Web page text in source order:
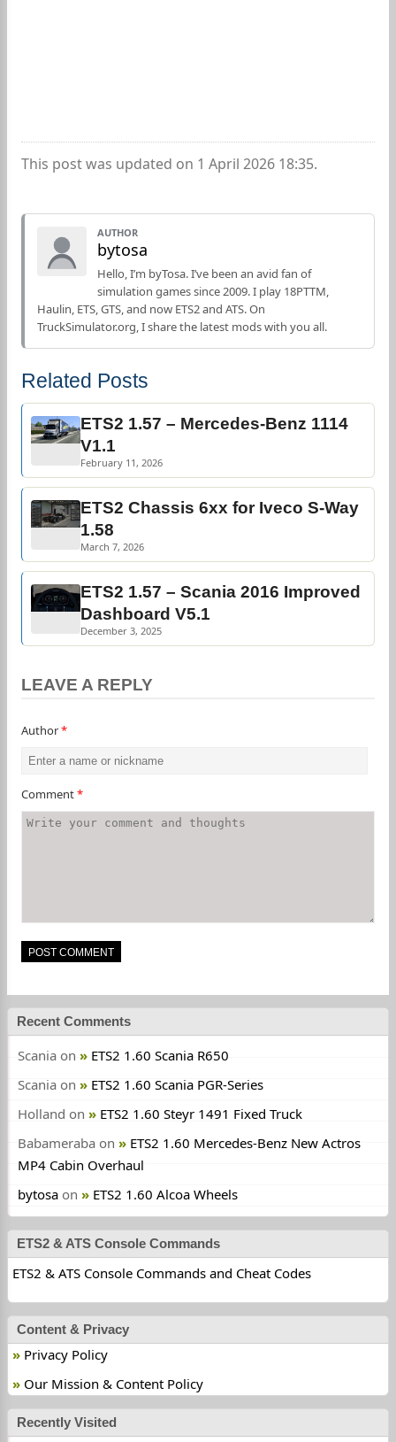
This post was updated on 1 April 2026 18:35.
AUTHOR
bytosa
Hello, I’m byTosa. I’ve been an avid fan of
simulation games since 2009. I play 18PTTM,
Haulin, ETS, GTS, and now ETS2 and ATS. On
TruckSimulator.org, I share the latest mods with you all.
Related Posts
ETS2 1.57 – Mercedes-Benz 1114
V1.1
February 11, 2026
ETS2 Chassis 6xx for Iveco S-Way
1.58
March 7, 2026
ETS2 1.57 – Scania 2016 Improved
Dashboard V5.1
December 3, 2025
LEAVE A REPLY
Author*
Comment*
Recent Comments
Scania on
ETS2 1.60 Scania R650
Scania on
ETS2 1.60 Scania PGR-Series
Holland on
ETS2 1.60 Steyr 1491 Fixed Truck
Babameraba on
ETS2 1.60 Mercedes-Benz New Actros
MP4 Cabin Overhaul
bytosa on ETS2 1.60 Alcoa Wheels
ETS2 & ATS Console Commands
ETS2 & ATS Console Commands and Cheat Codes
Content & Privacy
Privacy Policy
Our Mission & Content Policy
Recently Visited